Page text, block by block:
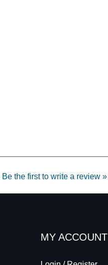
Be the first to write a review »
MY ACCOUNT